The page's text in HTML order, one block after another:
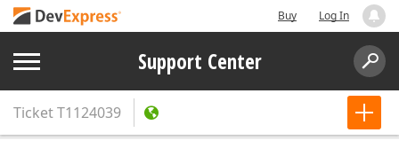
Buy Log In
Support Center
TicketT1124039